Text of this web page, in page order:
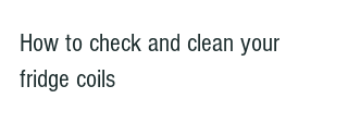
How to check and clean your
fridge coils